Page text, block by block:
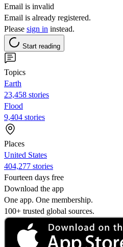
Email is invalid
Email is already registered.
Please sign in instead.
Start reading
Topics
Earth
23,458 stories
Flood
9,404 stories
Places
United States
404,277 stories
Fourteen days free
Download the app
One app. One membership.
100+ trusted global sources.